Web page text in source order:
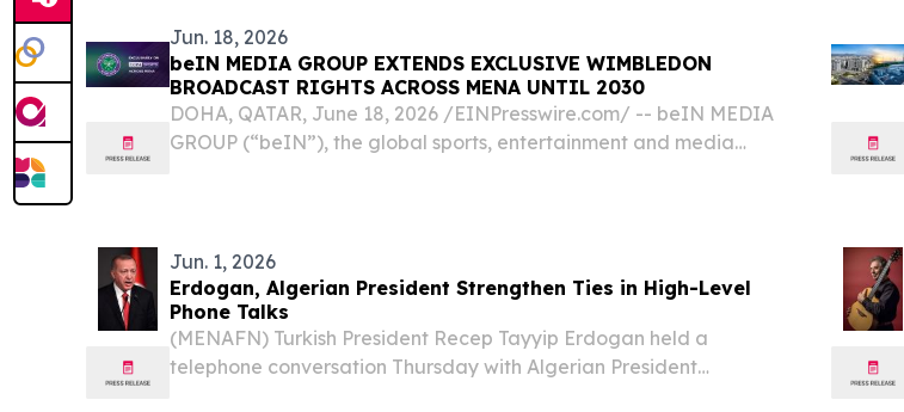
Jun. 18, 2026
beIN MEDIA GROUP EXTENDS EXCLUSIVE WIMBLEDON
BROADCAST RIGHTS ACROSS MENA UNTIL 2030
DOHA, QATAR, June 18, 2026 /⁨EINPresswire.com⁩/ -- beIN MEDIA
GROUP (“beIN”), the global sports, entertainment and media
Jun. 1, 2026
Erdogan, Algerian President Strengthen Ties in High-Level
Phone Talks
(MENAFN) Turkish President Recep Tayyip Erdogan held a
telephone conversation Thursday with Algerian President